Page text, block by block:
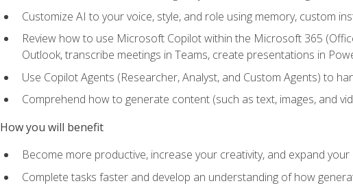
Customize AI to your voice, style, and role using memory, custom
Review how to use Microsoft Copilot within the Microsoft 365
Outlook, transcribe meetings in Teams, create presentations in
Use Copilot Agents (Researcher, Analyst, and Custom Agents) to
Comprehend how to generate content (such as text, images, and
How you will benefit
Become more productive, increase your creativity, and expand your
Complete tasks faster and develop an understanding of how